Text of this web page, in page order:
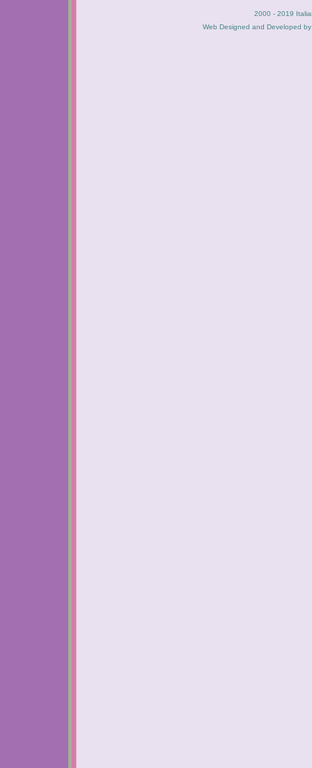
2000 - 2019
Web Designed and Developed